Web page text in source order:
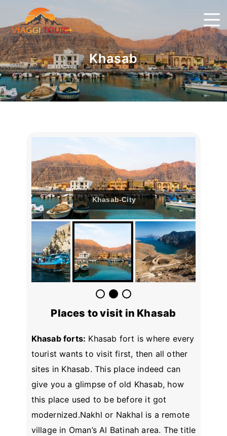
Khasab
Khasab-City
Places to visit in Khasab
Khasab forts: Khasab fort is where every
tourist wants to visit first, then all other
sites in Khasab. This place indeed can
give you a glimpse of old Khasab, how
this place used to be before it got
modernized.Nakhl or Nakhal is a remote
village in Oman’s Al Batinah area. The title